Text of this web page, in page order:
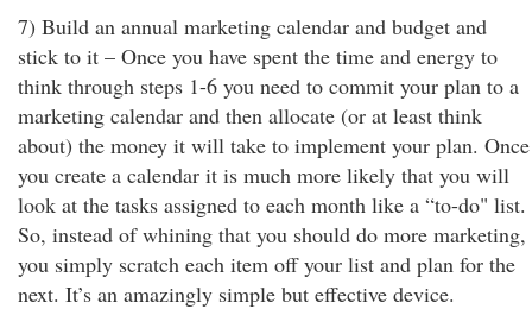
7) Build an annual marketing calendar and budget and
stick to it – Once you have spent the time and energy to
think through steps 1-6 you need to commit your plan to a
marketing calendar and then allocate (or at least think
about) the money it will take to implement your plan. Once
you create a calendar it is much more likely that you will
look at the tasks assigned to each month like a “to-do" list.
So, instead of whining that you should do more marketing,
you simply scratch each item off your list and plan for the
next. It’s an amazingly simple but effective device.